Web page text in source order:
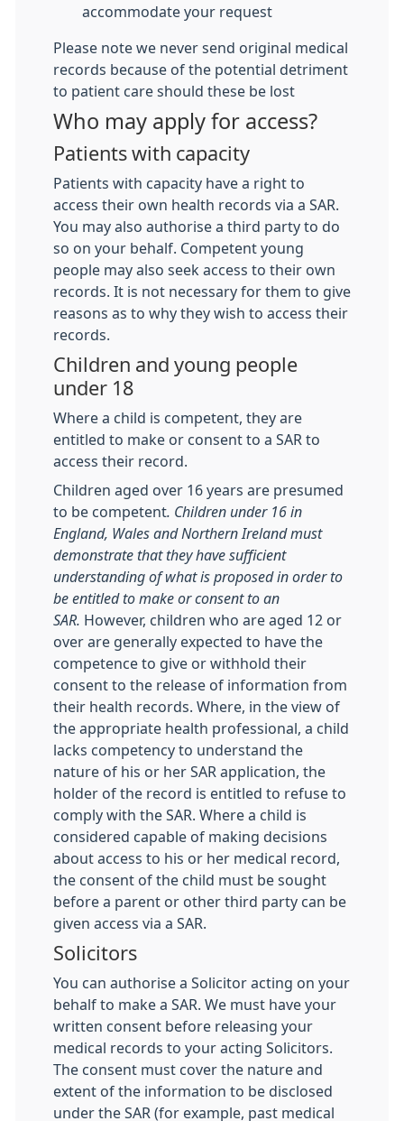
accommodate your request
Please note we never send original medical
records because of the potential detriment
to patient care should these be lost
Who may apply for access?
Patients with capacity
Patients with capacity have a right to
access their own health records via a SAR.
You may also authorise a third party to do
so on your behalf. Competent young
people may also seek access to their own
records. It is not necessary for them to give
reasons as to why they wish to access their
records.
Children and young people
under 18
Where a child is competent, they are
entitled to make or consent to a SAR to
access their record.
Children aged over 16 years are presumed
to be competent . Children under 16 in
England, Wales and Northern Ireland must
demonstrate that they have sufficient
understanding of what is proposed in order to
be entitled to make or consent to an
SAR.
However, children who are aged 12 or
over are generally expected to have the
competence to give or withhold their
consent to the release of information from
their health records. Where, in the view of
the appropriate health professional, a child
lacks competency to understand the
nature of his or her SAR application, the
holder of the record is entitled to refuse to
comply with the SAR. Where a child is
considered capable of making decisions
about access to his or her medical record,
the consent of the child must be sought
before a parent or other third party can be
given access via a SAR.
Solicitors
You can authorise a Solicitor acting on your
behalf to make a SAR. We must have your
written consent before releasing your
medical records to your acting Solicitors.
The consent must cover the nature and
extent of the information to be disclosed
under the SAR (for example, past medical